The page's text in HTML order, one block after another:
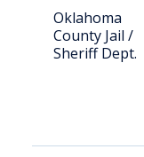
Oklahoma
County Jail /
Sheriff Dept.